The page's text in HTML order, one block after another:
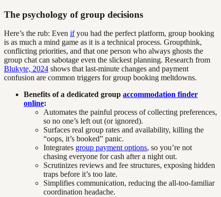
The psychology of group decisions
Here’s the rub: Even ifyou had the perfect platform, group booking
is as much a mind game as it is a technical process. Groupthink,
conflicting priorities, and that one person who always ghosts the
group chat can sabotage even the slickest planning. Research from
Blukyte, 2024 shows that last-minute changes and payment
confusion are common triggers for group booking meltdowns.
Benefits of a dedicated group accommodation finder
online:
Automates the painful process of collecting preferences,
so no one’s left out (or ignored).
Surfaces real group rates and availability, killing the
“oops, it’s booked” panic.
Integrates group payment options, so you’re not
chasing everyone for cash after a night out.
Scrutinizes reviews and fee structures, exposing hidden
traps before it’s too late.
Simplifies communication, reducing the all-too-familiar
coordination headache.